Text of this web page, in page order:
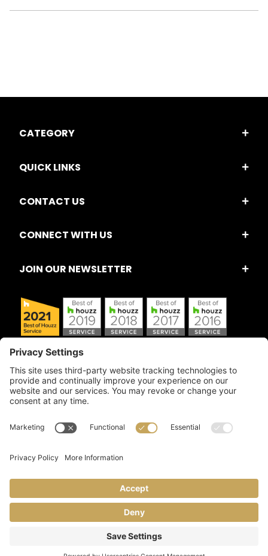
CATEGORY
QUICK LINKS
CONTACT US
CONNECT WITH US
JOIN OUR NEWSLETTER
Copyright © 2026 Artful Crafter, Inc./Mosaic Tile USA.com